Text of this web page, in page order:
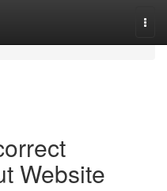
Website